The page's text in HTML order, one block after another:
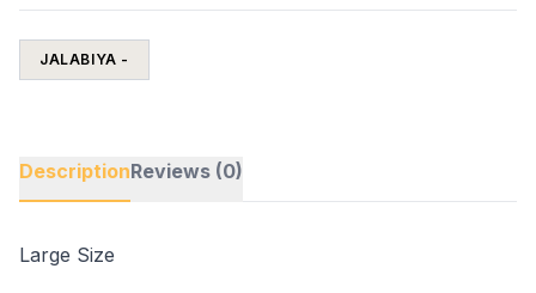
JALABIYA -
DescriptionReviews (0)
Large Size